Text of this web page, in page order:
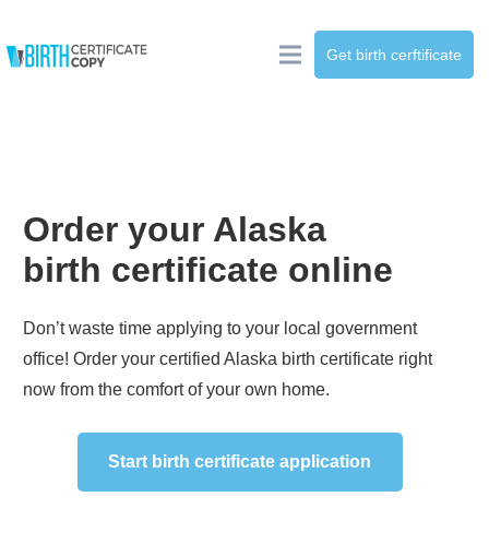
Get birth cerftificate
Order your Alaska
birth certificate online
Don’t waste time applying to your local government
office! Order your certified Alaska birth certificate right
now from the comfort of your own home.
Start birth certificate application